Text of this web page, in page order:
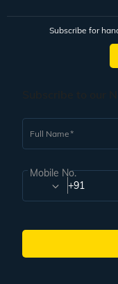
Subscribe for
Full Name
Mobile No.
+91